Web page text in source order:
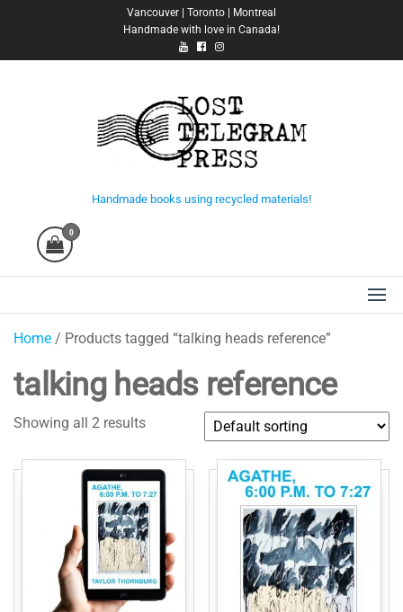
Vancouver | Toronto | Montreal
Handmade with love in Canada!
Handmade books using recycled materials!
0
Home / Products tagged “talking heads reference”
talking heads reference
Showing all 2 results